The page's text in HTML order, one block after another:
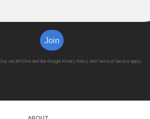
Join
by reCAPTCHA and the GooglePrivacy Policy and Terms of Serviceapply.